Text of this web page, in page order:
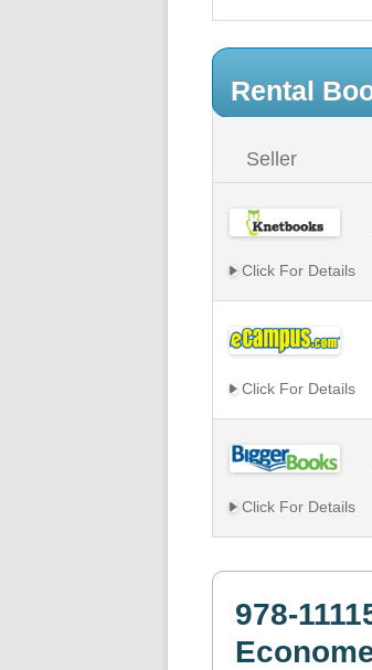
Rental
Seller
Click For Details
Click For Details
Click For Details
978-